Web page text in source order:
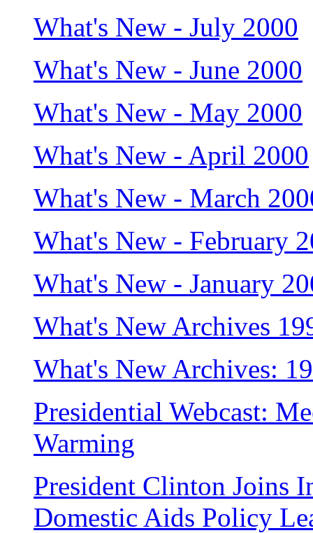
What's New - July 2000
What's New - June 2000
What's New - May 2000
What's New - April 2000
What's New - March
What's New - February
What's New - January
What's New Archives
What's New Archives:
Presidential Webcast:
Warming
President Clinton Joins
Domestic Aids Policy